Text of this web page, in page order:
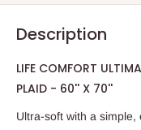
Description
LIFE COMFORT
PLAID - 60'' X 70''
Ultra-soft with a